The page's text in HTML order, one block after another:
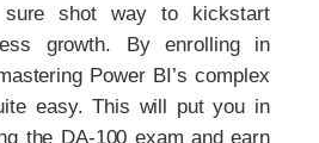
shot way to kickstart
growth. By enrolling in
Power BI’s complex
easy. This will put you in
the DA-100 exam and earn